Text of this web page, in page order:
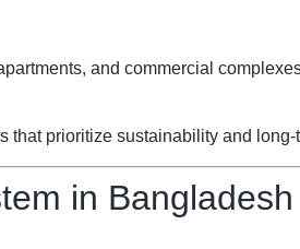
and commercial
that prioritize sustainability and long-
in Bangladesh